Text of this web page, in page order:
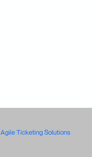
Agile Ticketing Solutions